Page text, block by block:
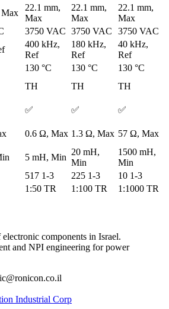
Max
22.1 mm,
Max
22.1 mm,
Max
22.1 mm,
Max
3750 VAC 3750 VAC
3750 VAC
400 kHz,
Ref
180 kHz,
Ref
40 kHz,
Ref
130 °C 130 °C
130 °C
TH TH
TH
✅ ✅
✅
0.6 Ω, Max 1.3 Ω, Max 57 Ω, Max
5 mH, Min
20 mH,
Min
1500 mH,
Min
517 1-3 225 1-3
10 1-3
1:50 TR 1:100 TR 1:1000 TR
components in Israel.
and NPI engineering for power
Industrial Corp